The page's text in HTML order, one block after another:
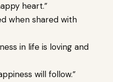
heart.”
when shared with
in life is loving and
will follow.”